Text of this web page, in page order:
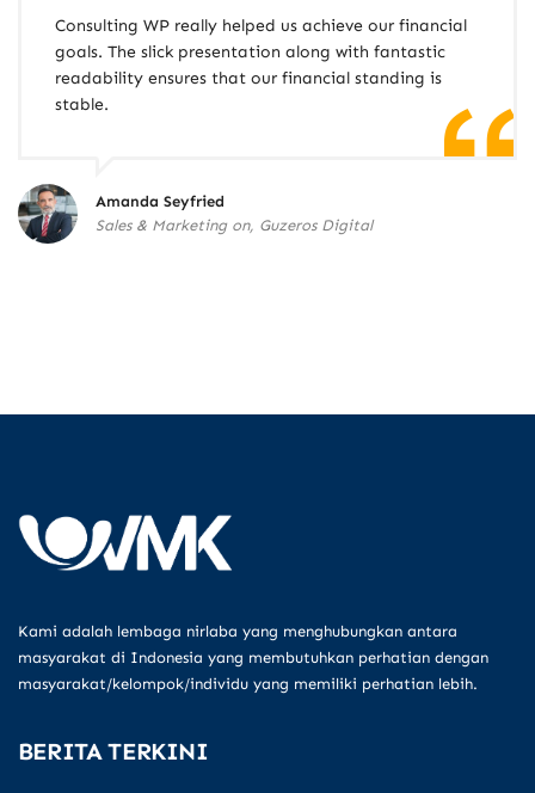
Consulting WP really helped us achieve our financial
goals. The slick presentation along with fantastic
readability ensures that our financial standing is
stable.
Amanda Seyfried
Sales & Marketing on, Guzeros Digital
Kami adalah lembaga nirlaba yang menghubungkan antara
masyarakat di Indonesia yang membutuhkan perhatian dengan
masyarakat/kelompok/individu yang memiliki perhatian lebih.
BERITA TERKINI